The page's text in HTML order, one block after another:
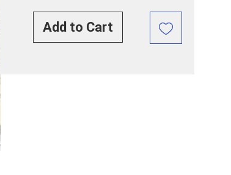
Add to Cart